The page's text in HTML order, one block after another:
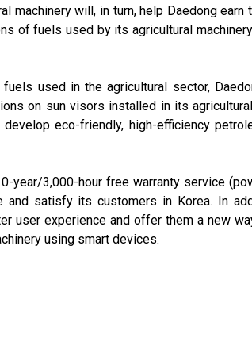
will, in turn, help Daedong earn
of fuels used by its agricultural
used in the agricultural sector,
on sun visors installed in its
eco-friendly, high-efficiency
year/3,000-hour free warranty service
satisfy its customers in Korea. In
user experience and offer them a new
using smart devices.